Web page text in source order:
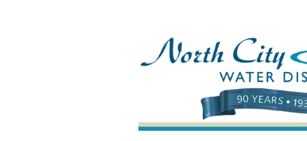
NORTH CITY
Public Water District serving areas of Shoreline